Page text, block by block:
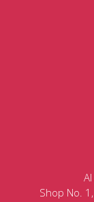
Shop No.